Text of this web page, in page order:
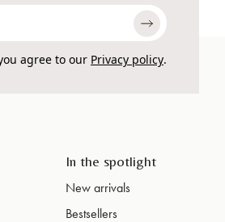
agree to our Privacy policy.
In the spotlight
New arrivals
Bestsellers